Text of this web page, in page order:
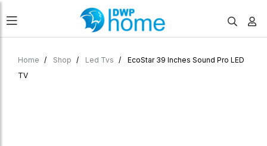
Home Shop Led Tvs
EcoStar 39 Inches Sound Pro LED
TV